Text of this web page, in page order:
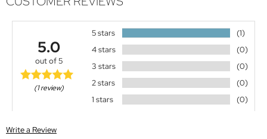
5.0
out of 5
(1 review)
5 stars
(1)
4 stars
(0)
3 stars
(0)
2 stars
(0)
1 stars
(0)
Write a Review